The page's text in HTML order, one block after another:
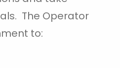
The Operator
to: